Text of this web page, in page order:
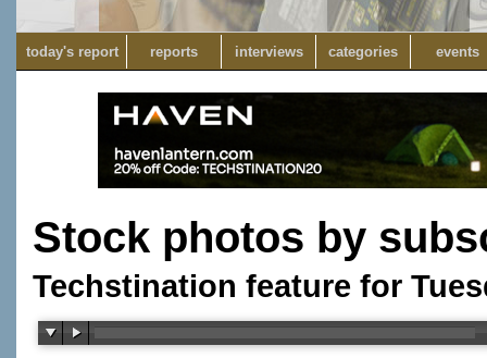
today's report reports interviews categories events
Stock photos by
Techstination feature for